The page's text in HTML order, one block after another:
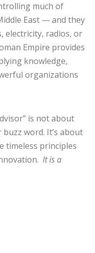
much of
East — and they
electricity, radios, or
Empire provides
knowledge,
organizations
is not about
word. It’s about
timeless principles
It is a